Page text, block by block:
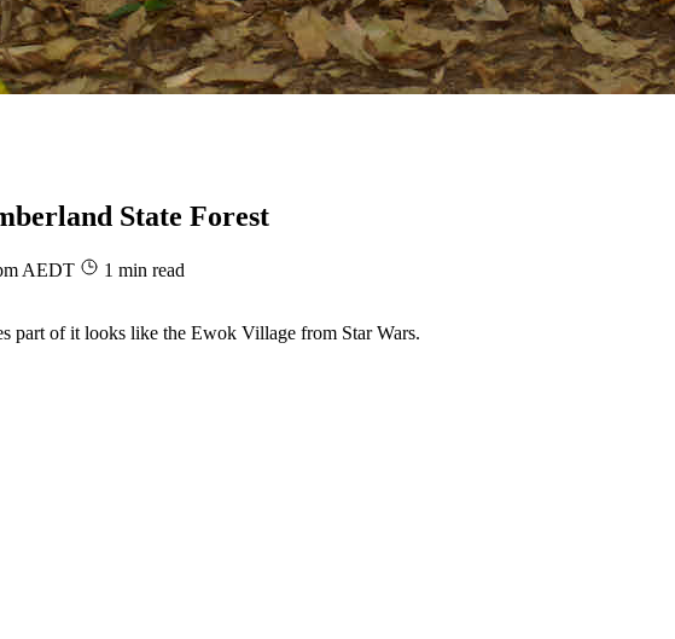
State Forest
AEDT
1 min read
part of it looks like the Ewok Village from Star Wars.